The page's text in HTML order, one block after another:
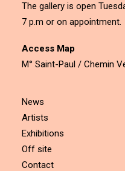
The gallery is open
7 p.m or on appointment.
Access Map
M° Saint-Paul / Chemin
News
Artists
Exhibitions
Off site
Contact